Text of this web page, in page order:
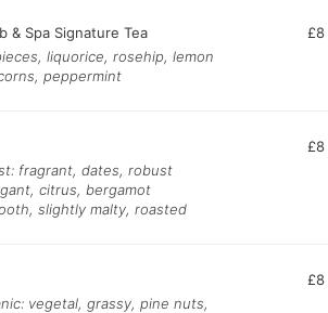
& Spa Signature Tea
£8
liquorice, rosehip, lemon
peppermint
£8
fragrant, dates, robust
citrus, bergamot
slightly malty, roasted
£8
vegetal, grassy, pine nuts,